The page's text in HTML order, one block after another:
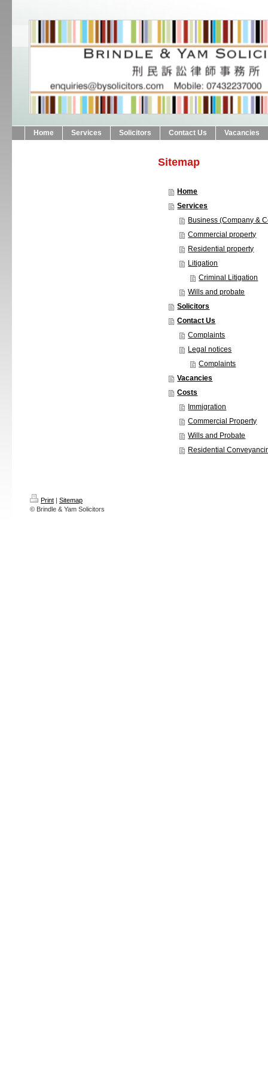
Home Services Solicitors Contact Us Vacancies
Sitemap
Home
Services
Business (Company &
Commercial property
Residential property
Litigation
Criminal Litigation
Wills and probate
Solicitors
Contact Us
Complaints
Legal notices
Complaints
Vacancies
Costs
Immigration
Commercial Property
Wills and Probate
Residential
Print | Sitemap
© Brindle & Yam Solicitors